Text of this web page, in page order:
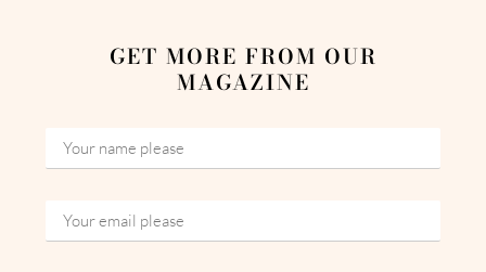
GET MORE FROM OUR
MAGAZINE